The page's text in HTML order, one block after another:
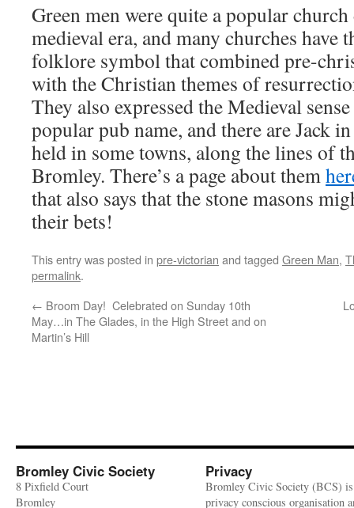
Green men were quite a popular
medieval era, and many churches have
folklore symbol that combined pre-
with the Christian themes of
They also expressed the Medieval
popular pub name, and there are Jack
held in some towns, along the lines of
Bromley. There’s a page about them
that also says that the stone masons
their bets!
This entry was posted in pre-victorian and tagged Green Man,
permalink.
← Broom Day! Celebrated on Sunday 10th
May…in The Glades, in the High Street and on
Martin’s Hill
Bromley Civic Society
8 Pixfield Court
Bromley
Privacy
Bromley Civic Society (BCS)
privacy conscious organisation